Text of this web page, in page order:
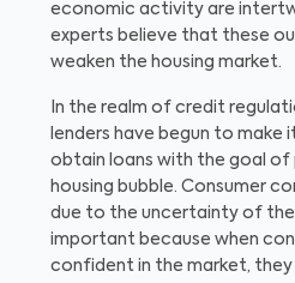
economic activity are
experts believe that these
weaken the housing market.
In the realm of credit
lenders have begun to
obtain loans with the goal
housing bubble. Consumer
due to the uncertainty of the
important because when
confident in the market, they